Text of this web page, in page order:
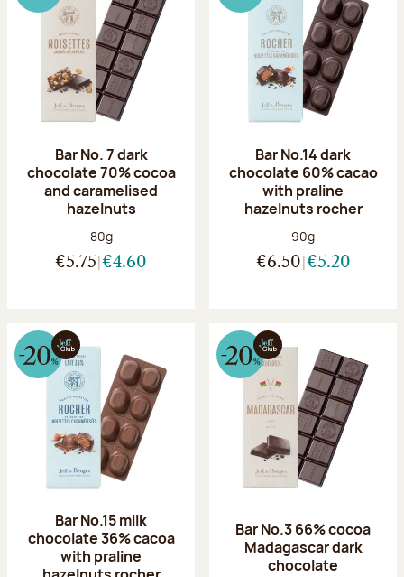
Bar No. 7 dark
chocolate 70% cocoa
and caramelised
hazelnuts
Net weight:
80g
€5.75 €4.60
Bar No.14 dark
chocolate 60% cacao
with praline
hazelnuts rocher
Net weight:
90g
€6.50 €5.20
Bar No.15 milk
chocolate 36% cacoa
with praline
Bar No.3 66% cocoa
Madagascar dark
chocolate